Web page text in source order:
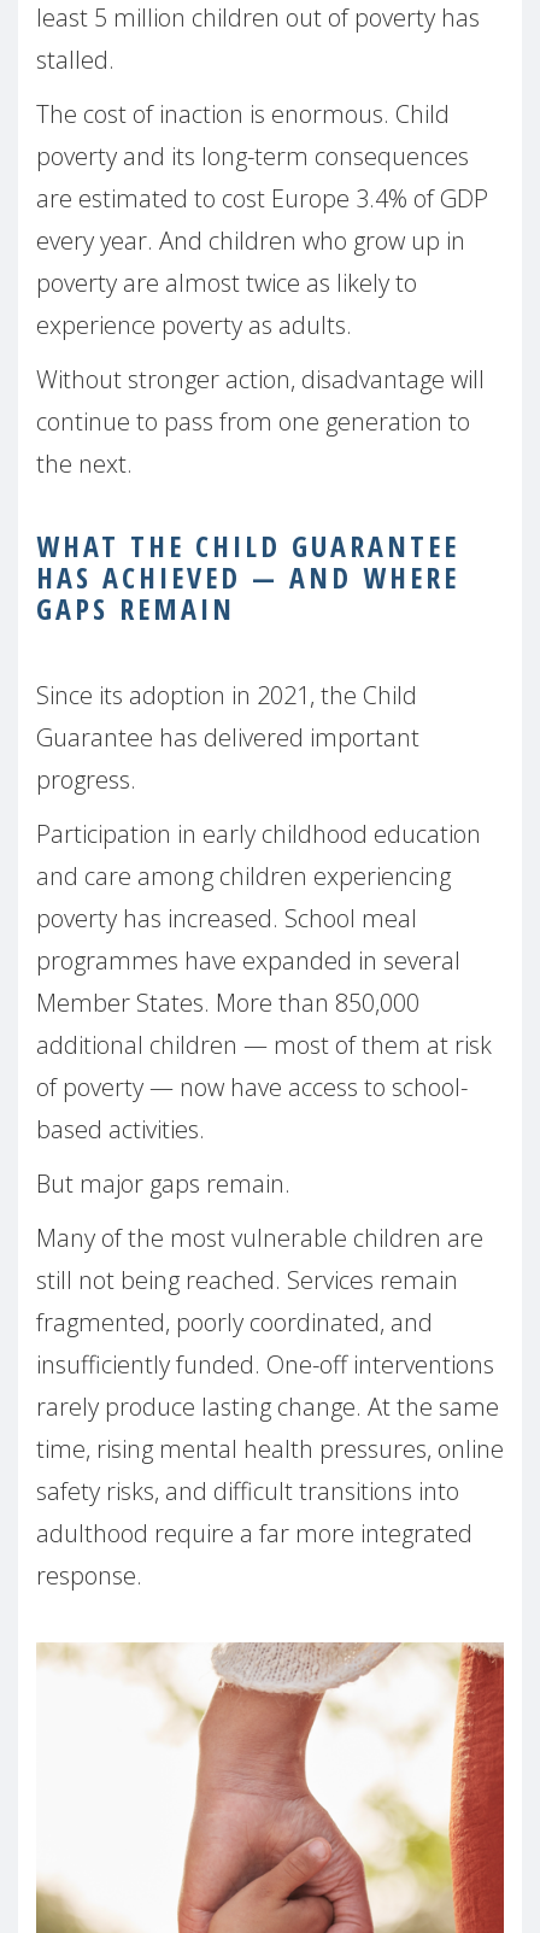
least 5 million children out of poverty has
stalled.
The cost of inaction is enormous. Child
poverty and its long-term consequences
are estimated to cost Europe 3.4% of GDP
every year. And children who grow up in
poverty are almost twice as likely to
experience poverty as adults.
Without stronger action, disadvantage will
continue to pass from one generation to
the next.
WHAT THE CHILD GUARANTEE
HAS ACHIEVED — AND WHERE
GAPS REMAIN
Since its adoption in 2021, the Child
Guarantee has delivered important
progress.
Participation in early childhood education
and care among children experiencing
poverty has increased. School meal
programmes have expanded in several
Member States. More than 850,000
additional children — most of them at risk
of poverty — now have access to school-
based activities.
But major gaps remain.
Many of the most vulnerable children are
still not being reached. Services remain
fragmented, poorly coordinated, and
insufficiently funded. One-off interventions
rarely produce lasting change. At the same
time, rising mental health pressures, online
safety risks, and difficult transitions into
adulthood require a far more integrated
response.